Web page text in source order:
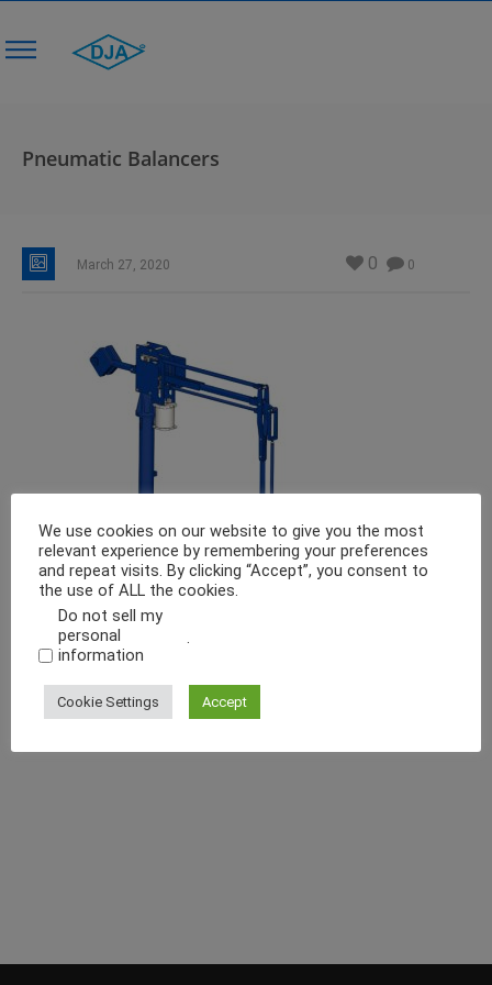
Pneumatic Balancers
March 27, 2020 0
0
We use cookies on our website to give you the most
relevant experience by remembering your preferences
and repeat visits. By clicking “Accept”, you consent to
the use of ALL the cookies.
Do not sell my
personal
information
Cookie Settings Accept